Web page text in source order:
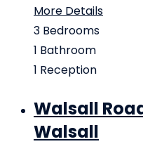
More Details
3 Bedrooms
1 Bathroom
1 Reception
Walsall
Walsall